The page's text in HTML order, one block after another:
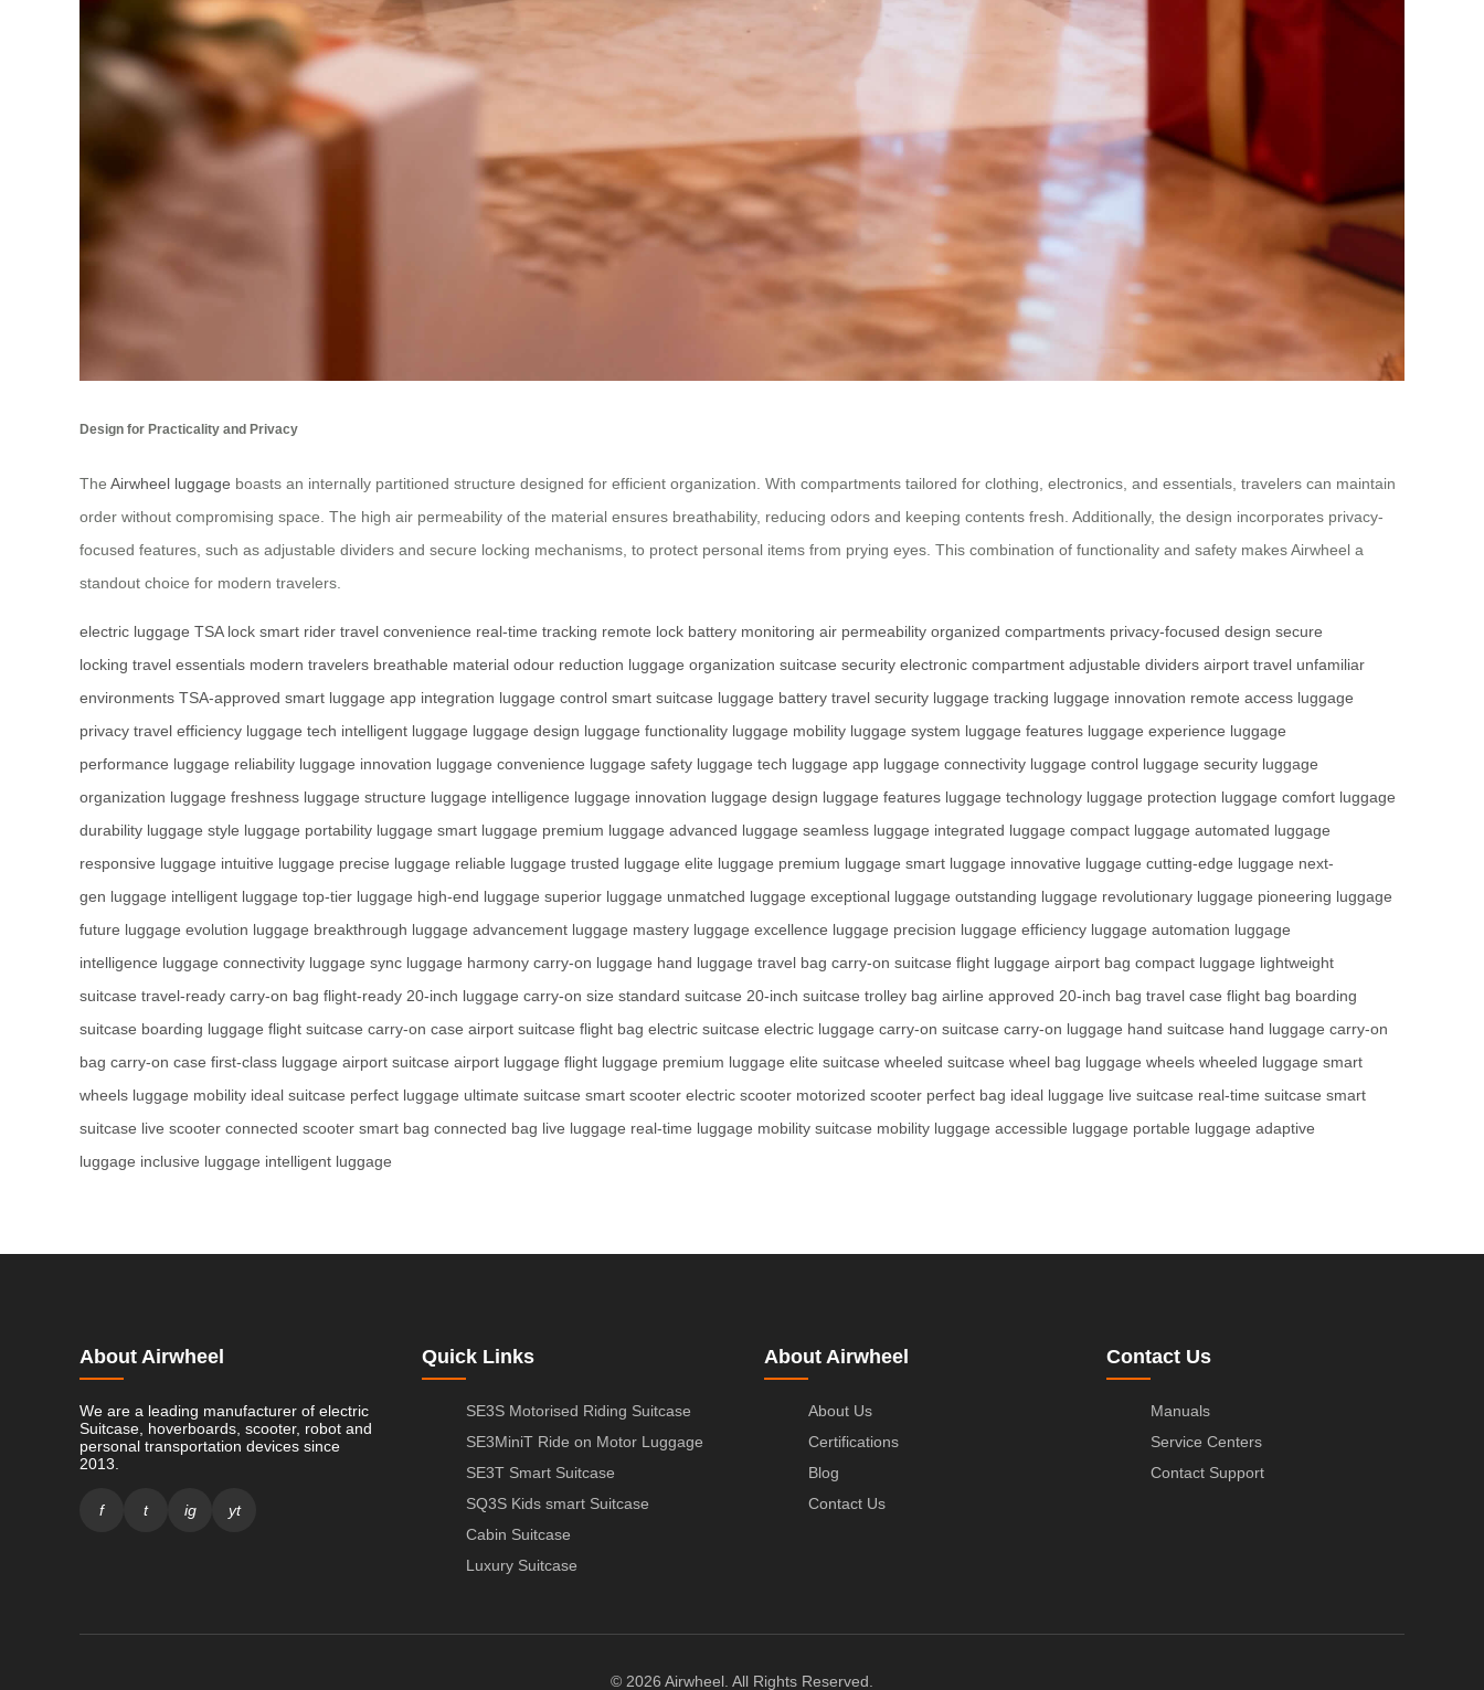
Design for Practicality and Privacy
The Airwheel luggage boasts an internally partitioned structure designed for efficient organization. With compartments tailored for clothing, electronics, and essentials, travelers can maintain
order without compromising space. The high air permeability of the material ensures breathability, reducing odors and keeping contents fresh. Additionally, the design incorporates privacy-
focused features, such as adjustable dividers and secure locking mechanisms, to protect personal items from prying eyes. This combination of functionality and safety makes Airwheel a
standout choice for modern travelers.
electric luggage TSA lock smart rider travel convenience real-time tracking remote lock battery monitoring air permeability organized compartments privacy-focused design secure
locking travel essentials modern travelers breathable material odour reduction luggage organization suitcase security electronic compartment adjustable dividers airport travel unfamiliar
environments TSA-approved smart luggage app integration luggage control smart suitcase luggage battery travel security luggage tracking luggage innovation remote access luggage
privacy travel efficiency luggage tech intelligent luggage luggage design luggage functionality luggage mobility luggage system luggage features luggage experience luggage
performance luggage reliability luggage innovation luggage convenience luggage safety luggage tech luggage app luggage connectivity luggage control luggage security luggage
organization luggage freshness luggage structure luggage intelligence luggage innovation luggage design luggage features luggage technology luggage protection luggage comfort luggage
durability luggage style luggage portability luggage smart luggage premium luggage advanced luggage seamless luggage integrated luggage compact luggage automated luggage
responsive luggage intuitive luggage precise luggage reliable luggage trusted luggage elite luggage premium luggage smart luggage innovative luggage cutting-edge luggage next-
gen luggage intelligent luggage top-tier luggage high-end luggage superior luggage unmatched luggage exceptional luggage outstanding luggage revolutionary luggage pioneering luggage
future luggage evolution luggage breakthrough luggage advancement luggage mastery luggage excellence luggage precision luggage efficiency luggage automation luggage
intelligence luggage connectivity luggage sync luggage harmony carry-on luggage hand luggage travel bag carry-on suitcase flight luggage airport bag compact luggage lightweight
suitcase travel-ready carry-on bag flight-ready 20-inch luggage carry-on size standard suitcase 20-inch suitcase trolley bag airline approved 20-inch bag travel case flight bag boarding
suitcase boarding luggage flight suitcase carry-on case airport suitcase flight bag electric suitcase electric luggage carry-on suitcase carry-on luggage hand suitcase hand luggage carry-on
bag carry-on case first-class luggage airport suitcase airport luggage flight luggage premium luggage elite suitcase wheeled suitcase wheel bag luggage wheels wheeled luggage smart
wheels luggage mobility ideal suitcase perfect luggage ultimate suitcase smart scooter electric scooter motorized scooter perfect bag ideal luggage live suitcase real-time suitcase smart
suitcase live scooter connected scooter smart bag connected bag live luggage real-time luggage mobility suitcase mobility luggage accessible luggage portable luggage adaptive
luggage inclusive luggage intelligent luggage
About Airwheel
We are a leading manufacturer of electric
Suitcase, hoverboards, scooter, robot and
personal transportation devices since
2013.
f t ig yt
Quick Links
SE3S Motorised Riding Suitcase
SE3MiniT Ride on Motor Luggage
SE3T Smart Suitcase
SQ3S Kids smart Suitcase
Cabin Suitcase
Luxury Suitcase
About Airwheel
About Us
Certifications
Blog
Contact Us
Contact Us
Manuals
Service Centers
Contact Support
© 2026 Airwheel. All Rights Reserved.